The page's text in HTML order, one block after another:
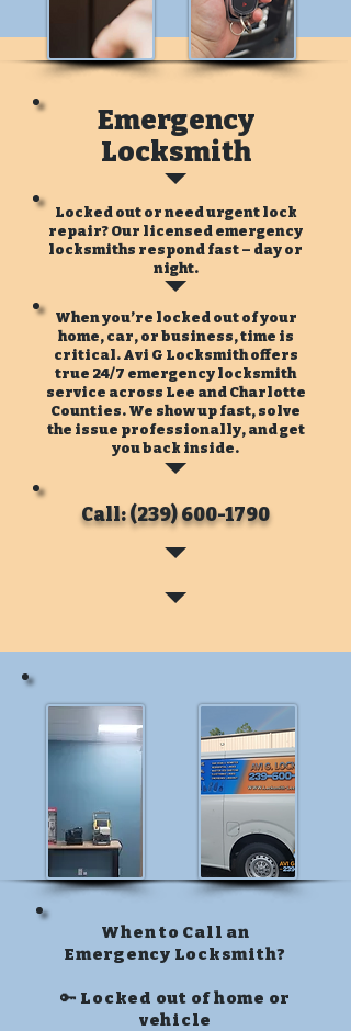
Emergency
Locksmith
Locked out or need urgent lock
repair? Our licensed emergency
locksmiths respond fast – day or
night.
When you’re locked out of your
home, car, or business, time is
critical. Avi G Locksmith offers
true 24/7 emergency locksmith
service across Lee and Charlotte
Counties. We show up fast, solve
the issue professionally, and get
you back inside.
Call: (239) 600-1790
When to Call an
Emergency Locksmith?
🔑 Locked out of home or
vehicle